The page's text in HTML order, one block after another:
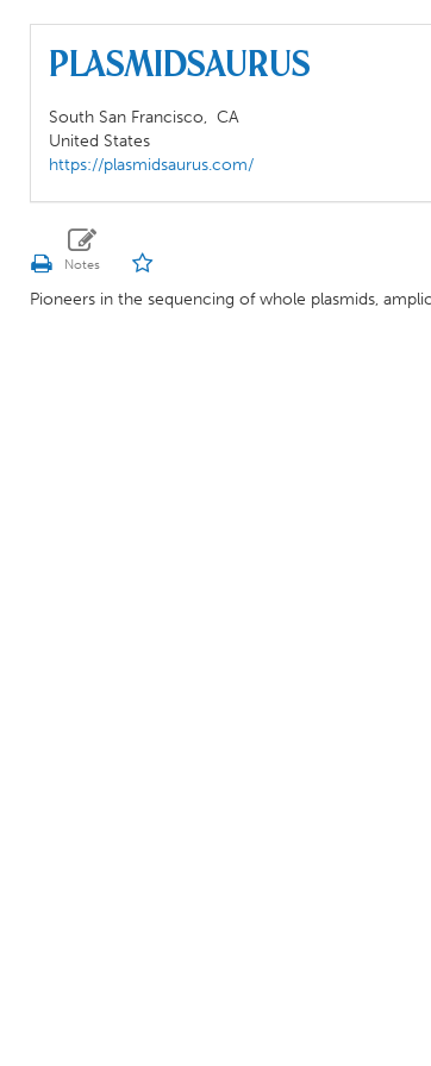
Plasmidsaurus
South San Francisco, CA
United States
https://plasmidsaurus.com/
Pioneers in the sequencing of whole plasmids,